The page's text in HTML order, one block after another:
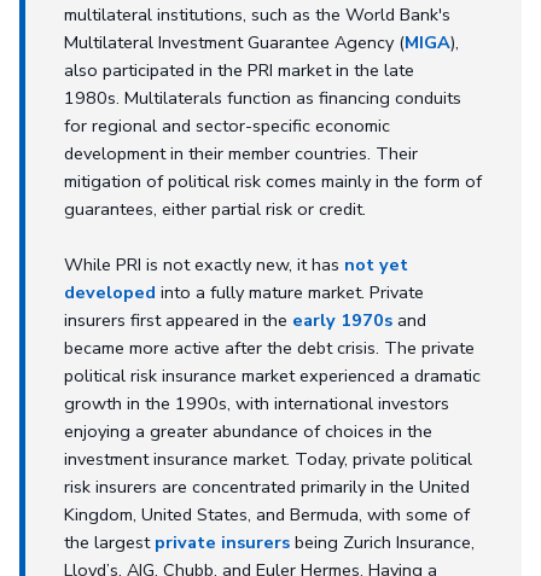
multilateral institutions, such as the World Bank's
Multilateral Investment Guarantee Agency (MIGA),
also participated in the PRI market in the late
1980s. Multilaterals function as financing conduits
for regional and sector-specific economic
development in their member countries. Their
mitigation of political risk comes mainly in the form of
guarantees, either partial risk or credit.
While PRI is not exactly new, it has not yet
developed into a fully mature market. Private
insurers first appeared in the early 1970s and
became more active after the debt crisis. The private
political risk insurance market experienced a dramatic
growth in the 1990s, with international investors
enjoying a greater abundance of choices in the
investment insurance market. Today, private political
risk insurers are concentrated primarily in the United
Kingdom, United States, and Bermuda, with some of
the largest private insurers being Zurich Insurance,
Lloyd’s, AIG, Chubb, and Euler Hermes. Having a